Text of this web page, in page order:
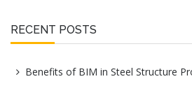
RECENT POSTS
Benefits of BIM in Steel Structure